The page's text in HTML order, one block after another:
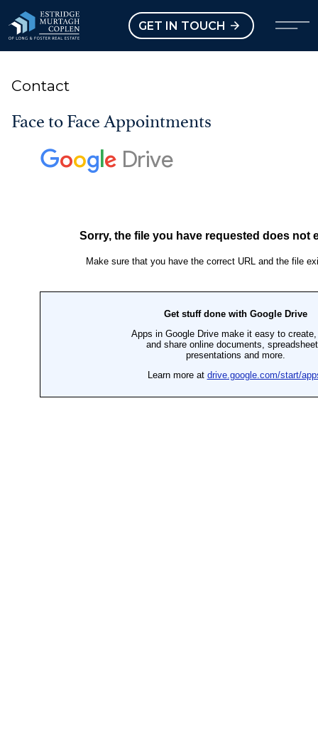
GET IN TOUCH
Contact
Face to Face Appointments